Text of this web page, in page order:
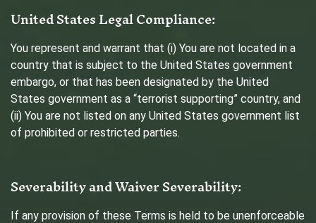
United States Legal Compliance:
You represent and warrant that (i) You are not located in a
country that is subject to the United States government
embargo, or that has been designated by the United
States government as a “terrorist supporting” country, and
(ii) You are not listed on any United States government list
of prohibited or restricted parties.
Severability and WaiverSeverability:
If any provision of these Terms is held to be unenforceable